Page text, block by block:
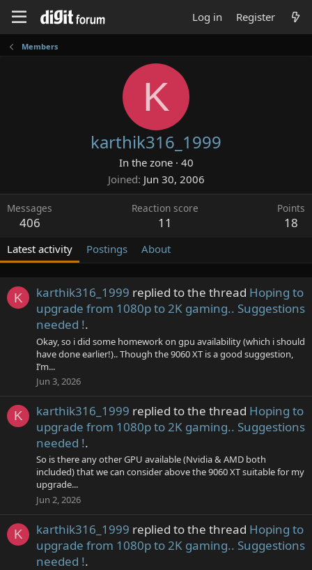
Log in Register
Members
K
karthik316_1999
In the zone · 40
Joined Jun 30, 2006
Messages
406
Reaction score
11
Points
18
Latest activity Postings About
K karthik316_1999 replied to the thread Hoping to
upgrade from 1080p to 2K gaming.. Suggestions
needed !.
Okay, so i did some homework on gpu availability (which i should
have done earlier!).. Though the 9060 XT is a good suggestion,
I’m...
Jun 3, 2026
K karthik316_1999 replied to the thread Hoping to
upgrade from 1080p to 2K gaming.. Suggestions
needed !.
So is there any other GPU available (Nvidia & AMD both
included) that we can consider above the 9060 XT suitable for my
upgrade...
Jun 2, 2026
K karthik316_1999 replied to the thread Hoping to
upgrade from 1080p to 2K gaming.. Suggestions
needed !.